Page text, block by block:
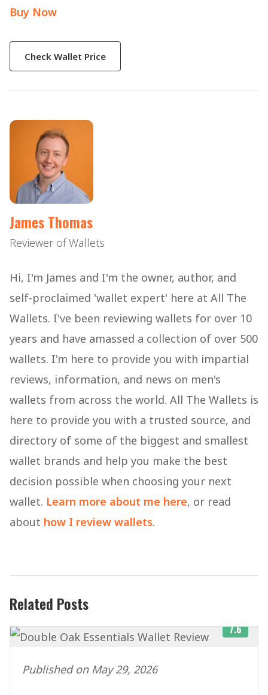
Buy Now
Check Wallet Price
James Thomas
Reviewer of Wallets
Hi, I'm James and I'm the owner, author, and
self-proclaimed 'wallet expert' here at All The
Wallets. I've been reviewing wallets for over 10
years and have amassed a collection of over 500
wallets. I'm here to provide you with impartial
reviews, information, and news on men's
wallets from across the world. All The Wallets is
here to provide you with a trusted source, and
directory of some of the biggest and smallest
wallet brands and help you make the best
decision possible when choosing your next
wallet. Learn more about me here, or read
about how I review wallets.
Related Posts
7.6
Published on May 29, 2026